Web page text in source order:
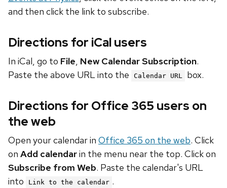
and then click the link to subscribe.
Directions for iCal users
In iCal, go to File, New Calendar Subscription.
Paste the above URL into the
Calendar URL box.
Directions for Office 365 users on
the web
Open your calendar in Office 365 on the web. Click
on Add calendarin the menu near the top. Click on
Subscribe from Web. Paste the calendar's URL
into
Link to the calendar .